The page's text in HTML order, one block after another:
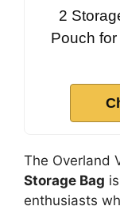
2
Pouch
The Overland
Storage Bag
enthusiasts